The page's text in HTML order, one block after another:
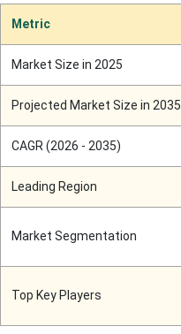
Metric
Market Size in 2025
Projected Market Size in 2035
CAGR (2026 - 2035)
Leading Region
Market Segmentation
Top Key Players